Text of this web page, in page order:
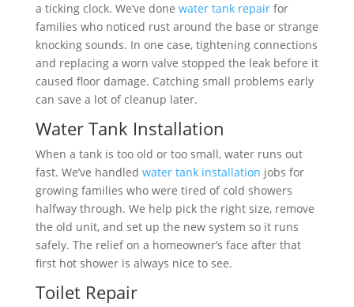
a ticking clock. We’ve done water tank repairfor
families who noticed rust around the base or strange
knocking sounds. In one case, tightening connections
and replacing a worn valve stopped the leak before it
caused floor damage. Catching small problems early
can save a lot of cleanup later.
Water Tank Installation
When a tank is too old or too small, water runs out
fast. We’ve handled water tank installation jobs for
growing families who were tired of cold showers
halfway through. We help pick the right size, remove
the old unit, and set up the new system so it runs
safely. The relief on a homeowner’s face after that
first hot shower is always nice to see.
Toilet Repair